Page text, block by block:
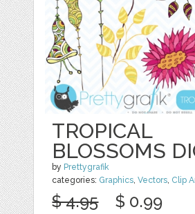
TROPICAL
BLOSSOMS
by Prettygrafik
categories: Graphics,Vectors, Clip
$ 4.95 $ 0.99